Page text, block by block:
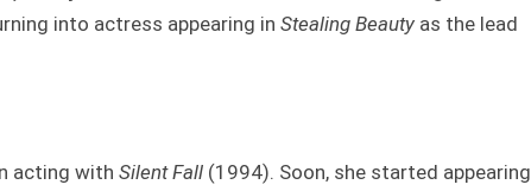
into actress appearing in Stealing Beauty as the lead
acting with Silent Fall (1994). Soon, she started appearing